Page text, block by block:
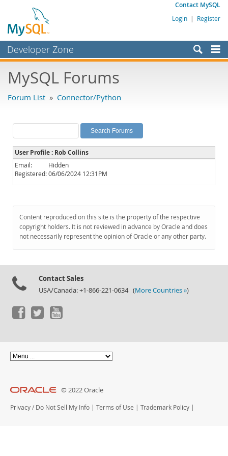
Contact MySQL
Login | Register
Developer Zone
Bugs
Labs
Planet MySQL
News and Events
Community
Downloads
Documentation
MySQL Forums
Forum List » Connector/Python
User Profile : Rob Collins
Email:
Hidden
Registered:06/06/2024 12:31PM
Content reproduced on this site is the property of the respective
copyright holders. It is not reviewed in advance by Oracle and does
not necessarily represent the opinion of Oracle or any other party.
Contact Sales
USA/Canada: +1-866-221-0634 (More Countries »)
© 2022 Oracle
Privacy / Do Not Sell My Info | Terms of Use | Trademark Policy |